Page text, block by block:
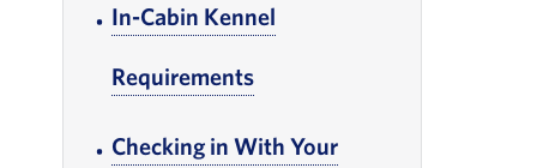
In-Cabin Kennel
Requirements, Go to footer note
Checking in With Your